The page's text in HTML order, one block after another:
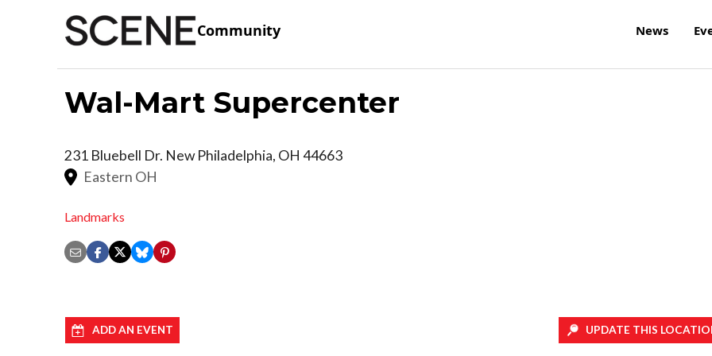
Community News
Wal-Mart Supercenter
231 Bluebell Dr. New Philadelphia, OH 44663
Eastern OH
Landmarks
ADD AN EVENT UPDATE THIS